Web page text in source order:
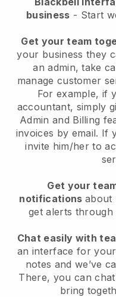
business - Start
Get your team
your business they
an admin, take
manage customer
For example, if
accountant, simply
Admin and Billing
invoices by email. If
invite him/her to
Get your
notifications about
get alerts
Chat easily with
an interface for
notes and we’ve
There, you can
bring